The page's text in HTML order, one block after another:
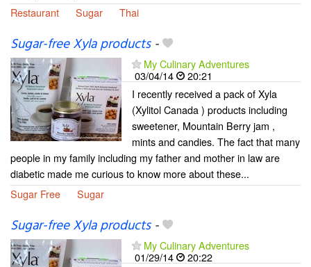
Restaurant
Sugar Thai
Sugar-free Xyla products-
My Culinary Adventures
03/04/14
20:21
I recently received a pack of Xyla
(Xylitol Canada ) products including
sweetener, Mountain Berry jam ,
mints and candies. The fact that many
people in my family including my father and mother in law are
diabetic made me curious to know more about these...
Sugar Free
Sugar
Sugar-free Xyla products-
My Culinary Adventures
01/29/14
20:22